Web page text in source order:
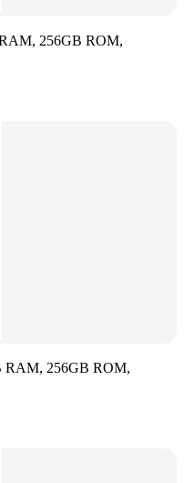
256GB ROM,
RAM, 256GB ROM,